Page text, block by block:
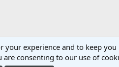
your experience and to keep
consenting to our use of